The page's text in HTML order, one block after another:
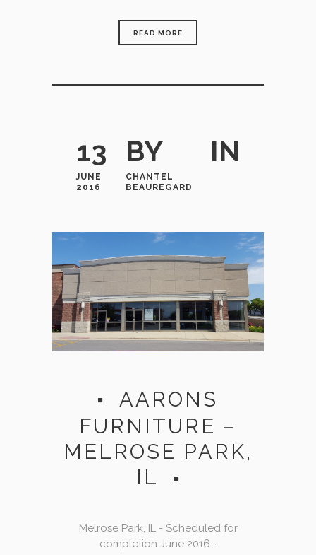
READ MORE
13
JUNE
2016
BY
CHANTEL
BEAUREGARD
IN
AARONS
FURNITURE –
MELROSE PARK,
IL
Melrose Park, IL - Scheduled for
completion June 2016...